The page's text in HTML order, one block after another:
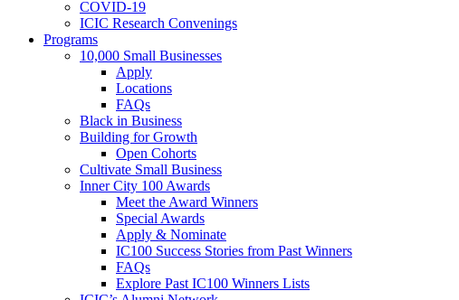
COVID-19
ICIC Research Convenings
Programs
10,000 Small Businesses
Apply
Locations
FAQs
Black in Business
Building for Growth
Open Cohorts
Cultivate Small Business
Inner City 100 Awards
Meet the Award Winners
Special Awards
Apply & Nominate
IC100 Success Stories from Past Winners
FAQs
Explore Past IC100 Winners Lists